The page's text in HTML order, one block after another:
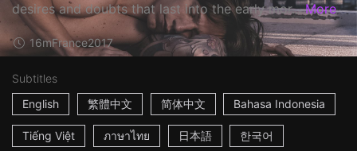
desires and doubts that last into the early mor... More
16mFrance2017
Subtitles
English
繁體中文 简体中文 Bahasa Indonesia
Tiếng Việt ภาษาไทย 日本語 한국어